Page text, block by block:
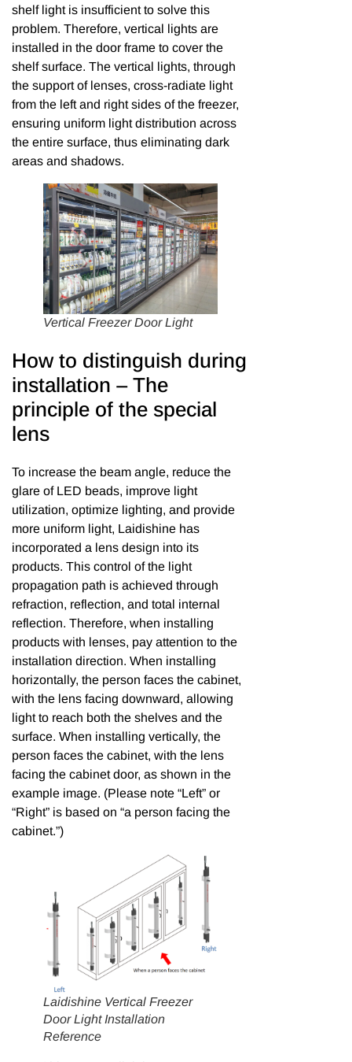
shelf light is insufficient to solve this
problem. Therefore, vertical lights are
installed in the door frame to cover the
shelf surface. The vertical lights, through
the support of lenses, cross-radiate light
from the left and right sides of the freezer,
ensuring uniform light distribution across
the entire surface, thus eliminating dark
areas and shadows.
Vertical Freezer Door Light
How to distinguish during
installation – The
principle of the special
lens
To increase the beam angle, reduce the
glare of LED beads, improve light
utilization, optimize lighting, and provide
more uniform light, Laidishine has
incorporated a lens design into its
products. This control of the light
propagation path is achieved through
refraction, reflection, and total internal
reflection. Therefore, when installing
products with lenses, pay attention to the
installation direction. When installing
horizontally, the person faces the cabinet,
with the lens facing downward, allowing
light to reach both the shelves and the
surface. When installing vertically, the
person faces the cabinet, with the lens
facing the cabinet door, as shown in the
example image. (Please note “Left” or
“Right” is based on “a person facing the
cabinet.”)
Laidishine Vertical Freezer
Door Light Installation
Reference